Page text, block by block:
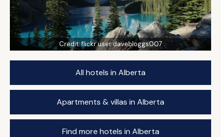
Credit:flickr user davebloggs007
All hotels in Alberta
Apartments & villas in Alberta
Find more hotels in Alberta